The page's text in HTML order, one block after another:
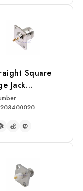
Square
Jack